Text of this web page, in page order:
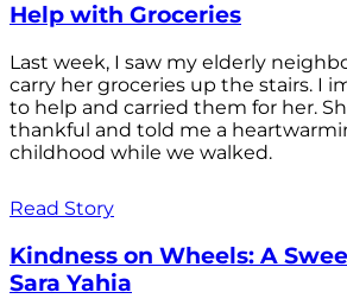
Help with Groceries
Last week, I saw my elderly
carry her groceries up the stairs. I
to help and carried them for her.
thankful and told me a
childhood while we walked.
Read Story
Kindness on Wheels: A
Sara Yahia